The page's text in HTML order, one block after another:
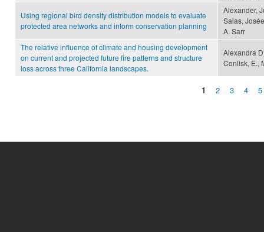
Using regional bird density distribution models to evaluate
protected area networks and inform conservation planning
Alexander,
Salas,
A. Sarr
The relative influence of climate and housing development
on current and projected future fire patterns and structure
loss across three California landscapes.
Alexandra
Conlisk, E.,
1 2 3 4 5